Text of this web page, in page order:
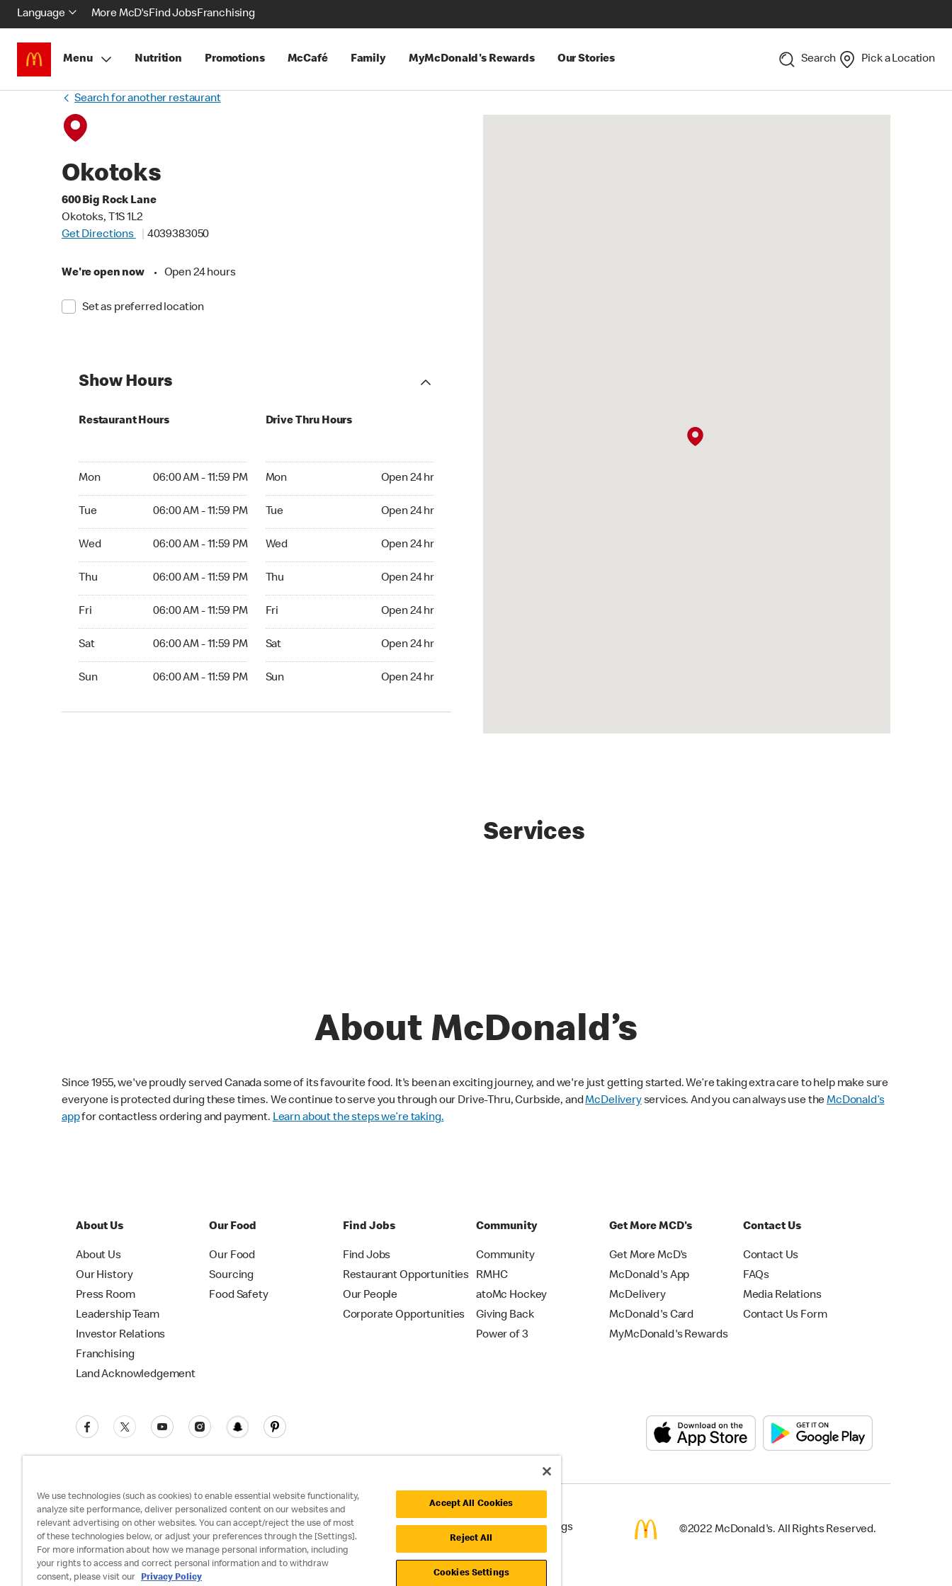
Language More McD'sFind JobsFranchising
Menu Nutrition Promotions McCafé Family MyMcDonald's Rewards Our Stories Search Pick a Location
Search for another restaurant
Okotoks
600 Big Rock Lane
Okotoks, T1S 1L2
Get Directions
4039383050
We're open now • Open 24 hours
Set as preferred location
Show Hours
Restaurant Hours
Mon 06:00 AM - 11:59 PM
Tue 06:00 AM - 11:59 PM
Wed 06:00 AM - 11:59 PM
Thu 06:00 AM - 11:59 PM
Fri 06:00 AM - 11:59 PM
Sat 06:00 AM - 11:59 PM
Sun 06:00 AM - 11:59 PM
Drive Thru Hours
Mon Open 24 hr
Tue Open 24 hr
Wed Open 24 hr
Thu Open 24 hr
Fri Open 24 hr
Sat Open 24 hr
Sun Open 24 hr
Services
About McDonald’s
Since 1955, we've proudly served Canada some of its favourite food. It's been an exciting journey, and we're just getting started. We’re taking extra care to help make sure
everyone is protected during these times. We continue to serve you through our Drive-Thru, Curbside, andMcDeliveryservices. And you can always use theMcDonald’s
appfor contactless ordering and payment. Learn about the steps we’re taking.
About Us
About Us
Our History
Press Room
Leadership Team
Investor Relations
Franchising
Land Acknowledgement
Our Food
Our Food
Sourcing
Food Safety
Find Jobs
Find Jobs
Restaurant Opportunities
Our People
Corporate Opportunities
Community
Community
RMHC
atoMc Hockey
Giving Back
Power of 3
Get More MCD's
Get More McD's
McDonald's App
McDelivery
McDonald's Card
MyMcDonald's Rewards
Contact Us
Contact Us
FAQs
Media Relations
Contact Us Form
Privacy Policy Terms and Conditions Accessibility Cookie Policy Cookie Settings ©2022 McDonald's. All Rights Reserved.
We use technologies (such as cookies) to enable essential website functionality,
analyze site performance, deliver personalized content on our websites and
relevant advertising on other websites. You can accept/reject the use of most
of these technologies below, or adjust your preferences through the [Settings].
For more information about how we manage personal information, including
your rights to access and correct personal information and to withdraw
consent, please visit our
Privacy Policy
Accept All Cookies
Reject All
Cookies Settings